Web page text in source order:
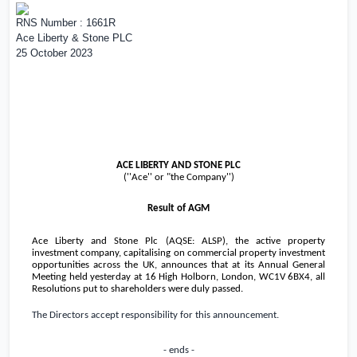
RNS Number : 1661R
Ace Liberty & Stone PLC
25 October 2023
ACE LIBERTY AND STONE PLC
(''Ace'' or "the Company'')
Result of AGM
Ace Liberty and Stone Plc (AQSE: ALSP), the active property
investment company, capitalising on commercial property investment
opportunities across the UK, announces that at its Annual General
Meeting held yesterday at 16 High Holborn, London, WC1V 6BX4, all
Resolutions put to shareholders were duly passed.
The Directors accept responsibility for this announcement.
- ends -